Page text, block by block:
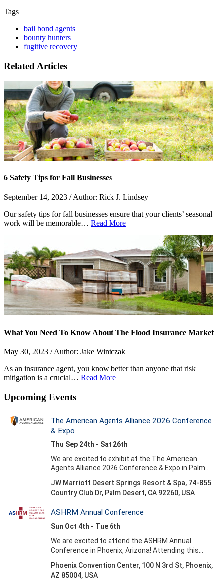
Tags
bail bond agents
bounty hunters
fugitive recovery
Related Articles
6 Safety Tips for Fall Businesses
September 14, 2023 / Author: Rick J. Lindsey
Our safety tips for fall businesses ensure that your clients’ seasonal
work will be memorable… Read More
What You Need To Know About The Flood Insurance Market
May 30, 2023 / Author: Jake Wintczak
As an insurance agent, you know better than anyone that risk
mitigation is a crucial… Read More
Upcoming Events